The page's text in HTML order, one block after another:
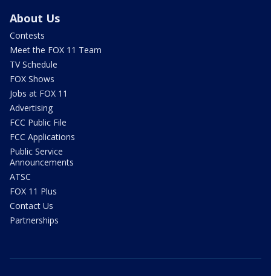
About Us
Contests
Meet the FOX 11 Team
TV Schedule
FOX Shows
Jobs at FOX 11
Advertising
FCC Public File
FCC Applications
Public Service
Announcements
ATSC
FOX 11 Plus
Contact Us
Partnerships